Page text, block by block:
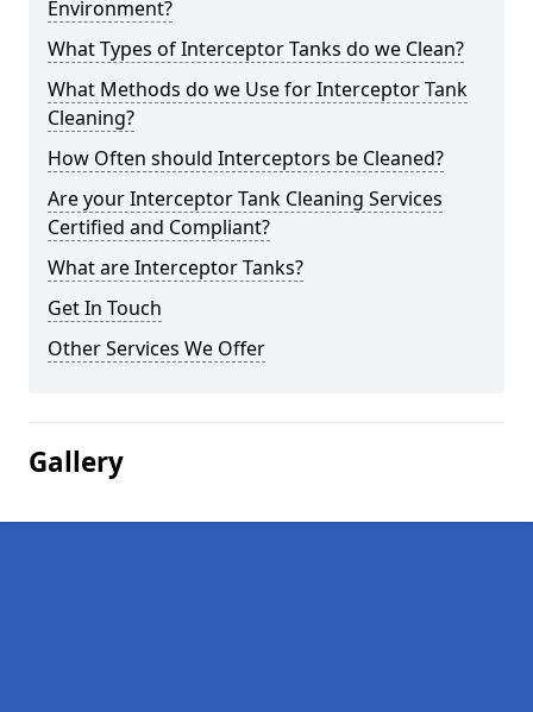
Environment?
What Types of Interceptor Tanks do we Clean?
What Methods do we Use for Interceptor Tank
Cleaning?
How Often should Interceptors be Cleaned?
Are your Interceptor Tank Cleaning Services
Certified and Compliant?
What are Interceptor Tanks?
Get In Touch
Other Services We Offer
Gallery